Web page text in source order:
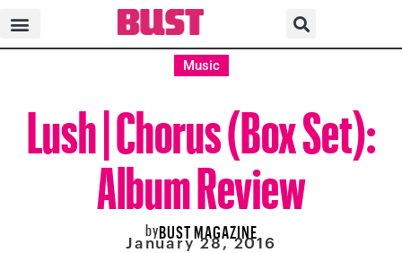
Music
Lush | Chorus (Box Set):
Album Review
byBUST MAGAZINE
January 28, 2016